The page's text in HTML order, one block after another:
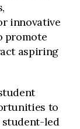
innovative
promote
aspiring
to
student-led